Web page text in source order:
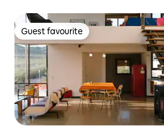
Guest favourite
Guest favourite